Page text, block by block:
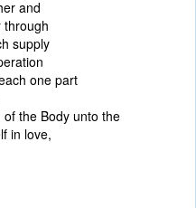
and
through
supply
one part
the Body unto the
in love,